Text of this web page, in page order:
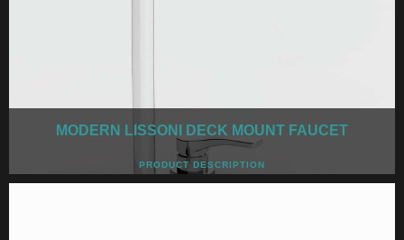
MODERN LISSONI DECK MOUNT FAUCET
PRODUCT DESCRIPTION